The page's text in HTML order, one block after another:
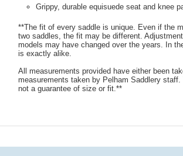
Grippy, durable equisuede seat and knee
**The fit of every saddle is unique. Even if the
two saddles, the fit may be different.
models may have changed over the years. In
is exactly alike.
All measurements provided have either been
measurements taken by Pelham Saddlery
not a guarantee of size or fit.**